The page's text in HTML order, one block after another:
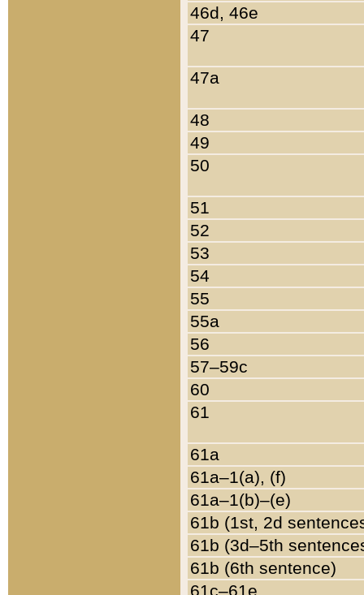
46d, 46e
47
47a
48
49
50
51
52
53
54
55
55a
56
57–59c
60
61
61a
61a–1(a), (f)
61a–1(b)–(e)
61b (1st, 2d
61b (3d–5th
61b (6th sentence)
61c–61e